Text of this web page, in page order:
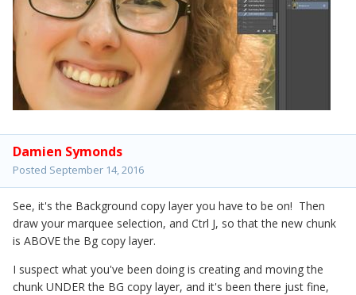
Damien Symonds
Posted September 14, 2016
See, it's the Background copy layer you have to be on! Then
draw your marquee selection, and Ctrl J, so that the new chunk
is ABOVE the Bg copy layer.
I suspect what you've been doing is creating and moving the
chunk UNDER the BG copy layer, and it's been there just fine,